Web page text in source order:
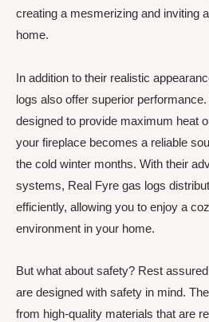
creating a mesmerizing and inviting
home.
In addition to their realistic
logs also offer superior
designed to provide maximum heat
your fireplace becomes a reliable
the cold winter months. With their
systems, Real Fyre gas logs
efficiently, allowing you to enjoy a
environment in your home.
But what about safety? Rest
are designed with safety in mind.
from high-quality materials that are